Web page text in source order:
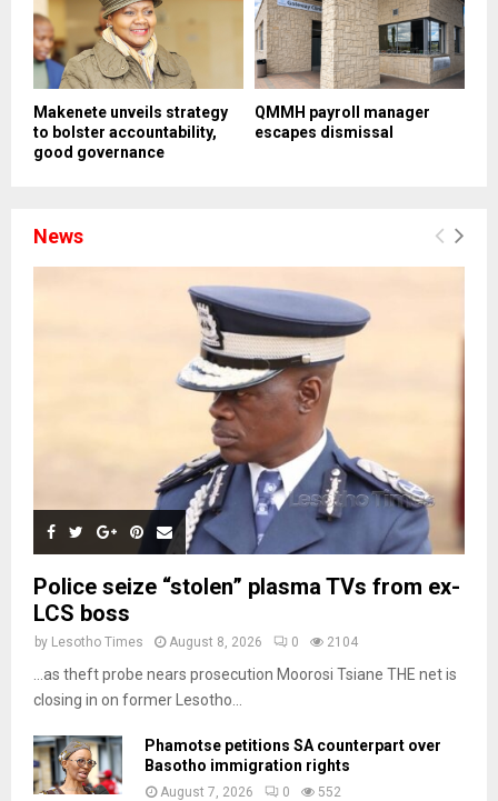
Makenete unveils strategy
to bolster accountability,
good governance
QMMH payroll manager
escapes dismissal
News
Police seize “stolen” plasma TVs from ex-
LCS boss
by Lesotho Times August 8, 2026 0 2104
…as theft probe nears prosecution Moorosi Tsiane THE net is
closing in on former Lesotho...
Phamotse petitions SA counterpart over
Basotho immigration rights
August 7, 2026 0 552